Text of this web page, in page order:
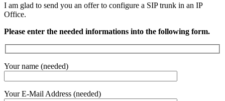
I am glad to send you an offer to configure a SIP trunk in an IP
Office.
Please enter the needed informations into the following form.
Your name (needed)
Your E-Mail Address (needed)